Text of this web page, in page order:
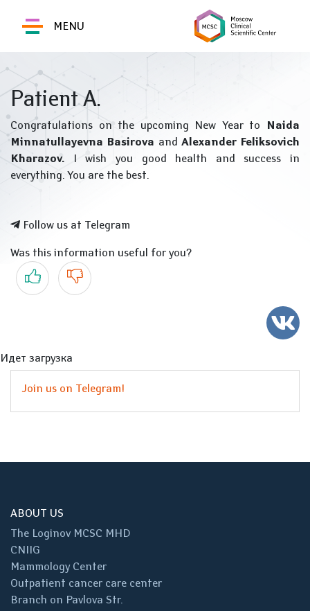
MENU
Patient A.
Congratulations on the upcoming New Year to
Naida
Minnatullayevna Basirova and Alexander Feliksovich
Kharazov.
I wish you good health and success in
everything. You are the best.
Follow us at Telegram
Was this information useful for you?
Yes No
Идет загрузка
Join us on Telegram!
ABOUT US
The Loginov MCSC MHD
CNIIG
Mammology Center
Outpatient cancer care center
Branch on Pavlova Str.